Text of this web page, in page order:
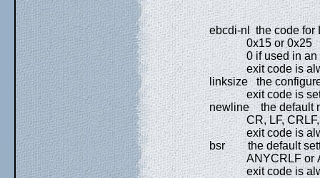
ebcdi-nl the code for
0x15 or 0x25
0 if used in an
exit code is
linksize the
exit code is set to
newline the default
CR, LF, CRLF,
exit code is
bsr the default
ANYCRLF or
exit code is